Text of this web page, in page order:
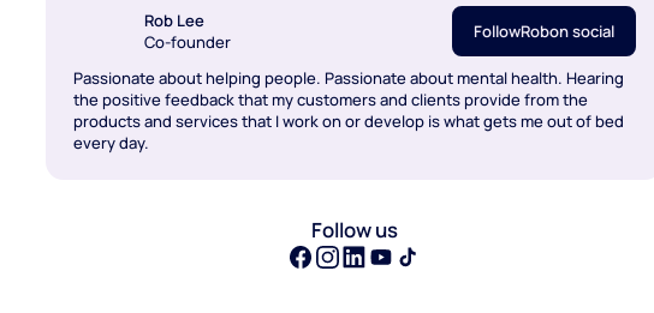
Rob Lee
Co-founder
FollowRobon social
Passionate about helping people. Passionate about mental health. Hearing
the positive feedback that my customers and clients provide from the
products and services that I work on or develop is what gets me out of bed
every day.
Follow us